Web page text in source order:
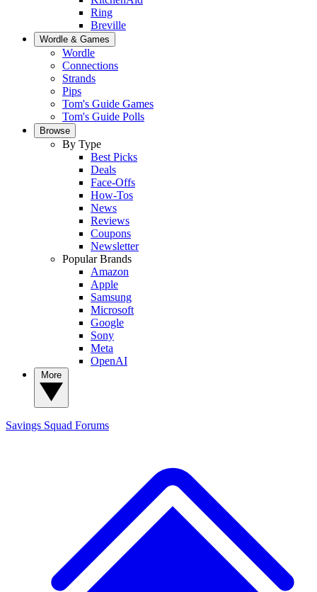
Ring
Breville
Wordle & Games
Wordle
Connections
Strands
Pips
Tom's Guide Games
Tom's Guide Polls
Browse
By Type
Best Picks
Deals
Face-Offs
How-Tos
News
Reviews
Coupons
Newsletter
Popular Brands
Amazon
Apple
Samsung
Microsoft
Google
Sony
Meta
OpenAI
Savings Squad Forums